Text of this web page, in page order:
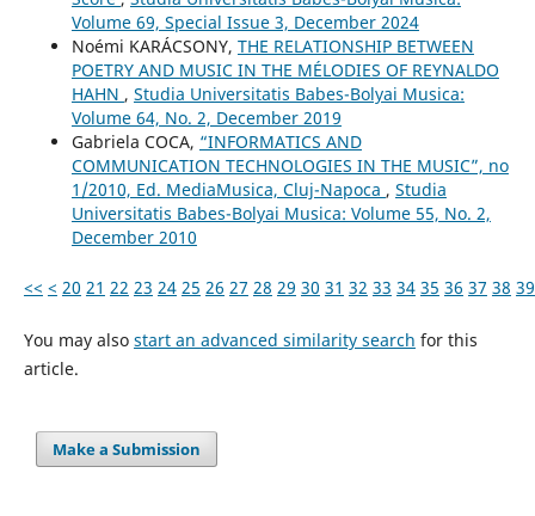
Volume 69, Special Issue 3, December 2024
Noémi KARÁCSONY, THE RELATIONSHIP BETWEEN
POETRY AND MUSIC IN THE MÉLODIES OF REYNALDO
HAHN , Studia Universitatis Babes-Bolyai Musica:
Volume 64, No. 2, December 2019
Gabriela COCA, “INFORMATICS AND
COMMUNICATION TECHNOLOGIES IN THE MUSIC”, no
1/2010, Ed. MediaMusica, Cluj-Napoca , Studia
Universitatis Babes-Bolyai Musica: Volume 55, No. 2,
December 2010
<< < 20 21 22 23 24 25 26 27 28 29 30 31 32 33 34 35 36 37 38 39
You may also start an advanced similarity search for this
article.
Make a Submission